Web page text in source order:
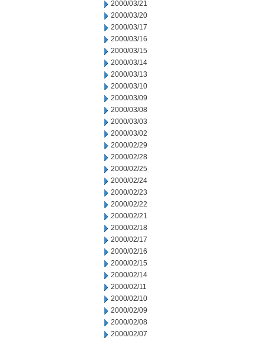
2000/03/21
2000/03/20
2000/03/17
2000/03/16
2000/03/15
2000/03/14
2000/03/13
2000/03/10
2000/03/09
2000/03/08
2000/03/03
2000/03/02
2000/02/29
2000/02/28
2000/02/25
2000/02/24
2000/02/23
2000/02/22
2000/02/21
2000/02/18
2000/02/17
2000/02/16
2000/02/15
2000/02/14
2000/02/11
2000/02/10
2000/02/09
2000/02/08
2000/02/07